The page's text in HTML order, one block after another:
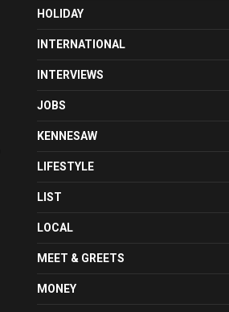
HOLIDAY
INTERNATIONAL
INTERVIEWS
JOBS
KENNESAW
LIFESTYLE
LIST
LOCAL
MEET & GREETS
MONEY